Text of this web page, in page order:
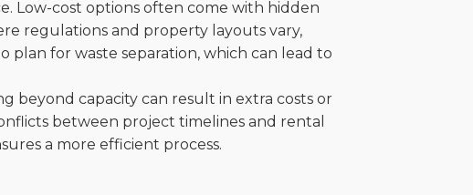
Low-cost options often come with hidden
regulations and property layouts vary,
plan for waste separation, which can lead to
beyond capacity can result in extra costs or
between project timelines and rental
a more efficient process.